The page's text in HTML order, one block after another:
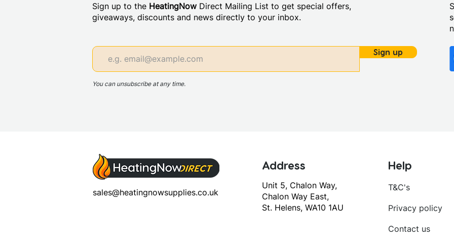
Sign up to the HeatingNow Direct Mailing List to get special offers,
giveaways, discounts and news directly to your inbox.
Sign up
You can unsubscribe at any time.
sales@heatingnowsupplies.co.uk
Address
Unit 5, Chalon Way,
Chalon Way East,
St. Helens, WA10 1AU
Help
T&C's
Privacy policy
Contact us